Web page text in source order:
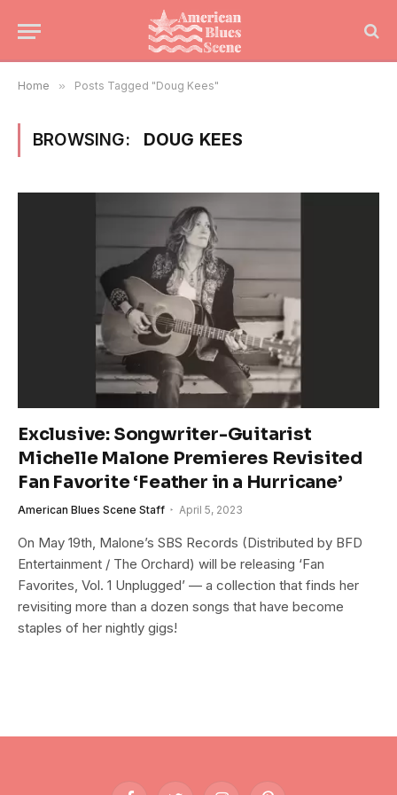
Home » Posts Tagged "Doug Kees"
BROWSING: DOUG KEES
Exclusive: Songwriter-Guitarist
Michelle Malone Premieres Revisited
Fan Favorite ‘Feather in a Hurricane’
American Blues Scene Staff April 5, 2023
On May 19th, Malone’s SBS Records (Distributed by BFD
Entertainment / The Orchard) will be releasing ‘Fan
Favorites, Vol. 1 Unplugged’ — a collection that finds her
revisiting more than a dozen songs that have become
staples of her nightly gigs!